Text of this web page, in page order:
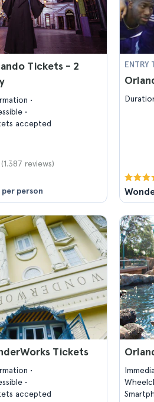
Tickets - 2
accepted
(1.387 reviews)
per person
ENTRY
Tickets
accepted